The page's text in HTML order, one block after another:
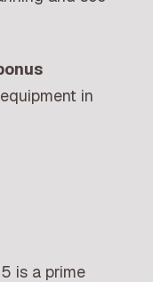
in
is a prime